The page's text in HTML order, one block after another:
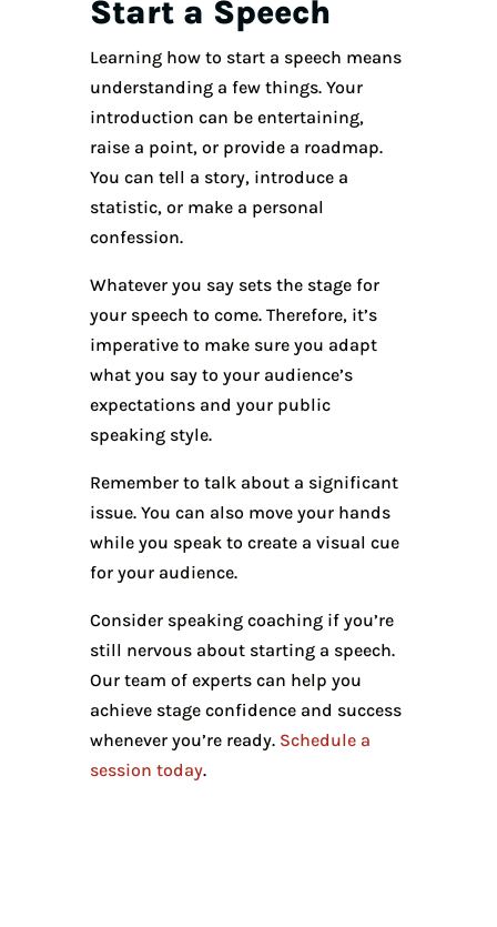
Start a Speech
Learning how to start a speech means
understanding a few things. Your
introduction can be entertaining,
raise a point, or provide a roadmap.
You can tell a story, introduce a
statistic, or make a personal
confession.
Whatever you say sets the stage for
your speech to come. Therefore, it’s
imperative to make sure you adapt
what you say to your audience’s
expectations and your public
speaking style.
Remember to talk about a significant
issue. You can also move your hands
while you speak to create a visual cue
for your audience.
Consider speaking coaching if you’re
still nervous about starting a speech.
Our team of experts can help you
achieve stage confidence and success
whenever you’re ready. Schedule a
session today.